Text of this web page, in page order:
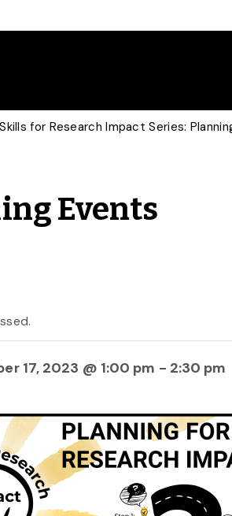
Skills for Research Impact Series:
Events
17, 2023 @ 1:00 pm - 2:30 pm